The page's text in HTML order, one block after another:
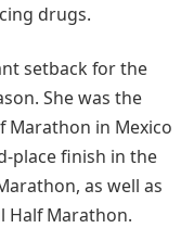
drugs.
setback for the
She was the
Marathon in Mexico
place finish in the
as well as
Half Marathon.